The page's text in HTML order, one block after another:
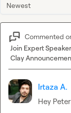
Newest
Commented
Join Expert
Clay
Irtaza A.
Hey